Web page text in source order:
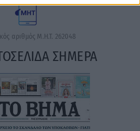
αριθμός Μ.Η.Τ. 262048
ΣΗΜΕΡΑ